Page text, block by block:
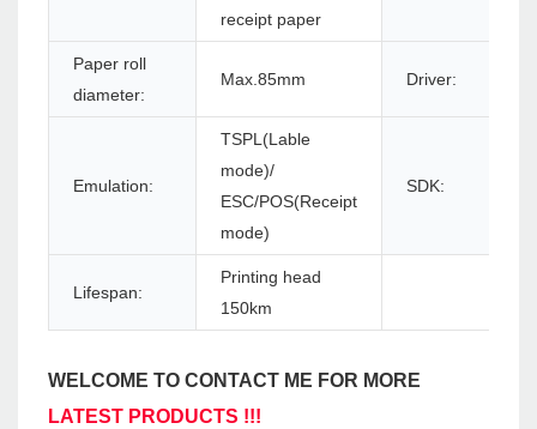
receipt paper
Paper roll
diameter:
Max.85mm Driver:
Emulation:
TSPL(Lable
mode)/
ESC/POS(Receipt
mode)
SDK:
Lifespan:
Printing head
150km
WELCOME TO CONTACT ME FOR MORE
LATEST PRODUCTS !!!